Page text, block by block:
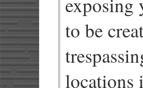
to be
locations